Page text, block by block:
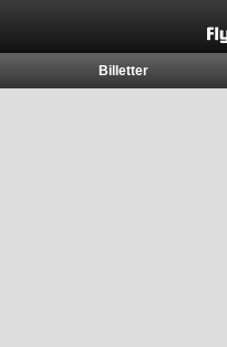
Billetter